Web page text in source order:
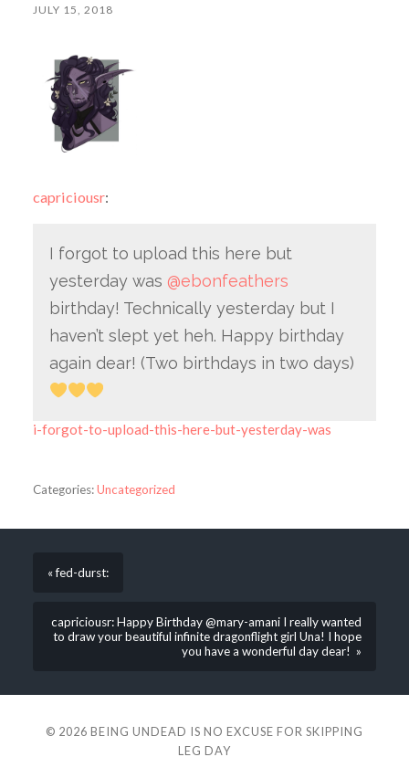
JULY 15, 2018
capriciousr:
I forgot to upload this here but
yesterday was @ebonfeathers
birthday! Technically yesterday but I
haven’t slept yet heh. Happy birthday
again dear! (Two birthdays in two days)
i-forgot-to-upload-this-here-but-yesterday-was
Categories:Uncategorized
« fed-durst:
capriciousr: Happy Birthday @mary-amani I really wanted
to draw your beautiful infinite dragonflight girl Una! I hope
you have a wonderful day dear! »
© 2026 BEING UNDEAD IS NO EXCUSE FOR SKIPPING
LEG DAY